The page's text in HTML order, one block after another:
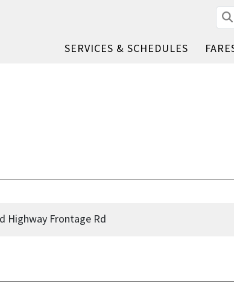
SERVICES & SCHEDULES
Highway Frontage Rd